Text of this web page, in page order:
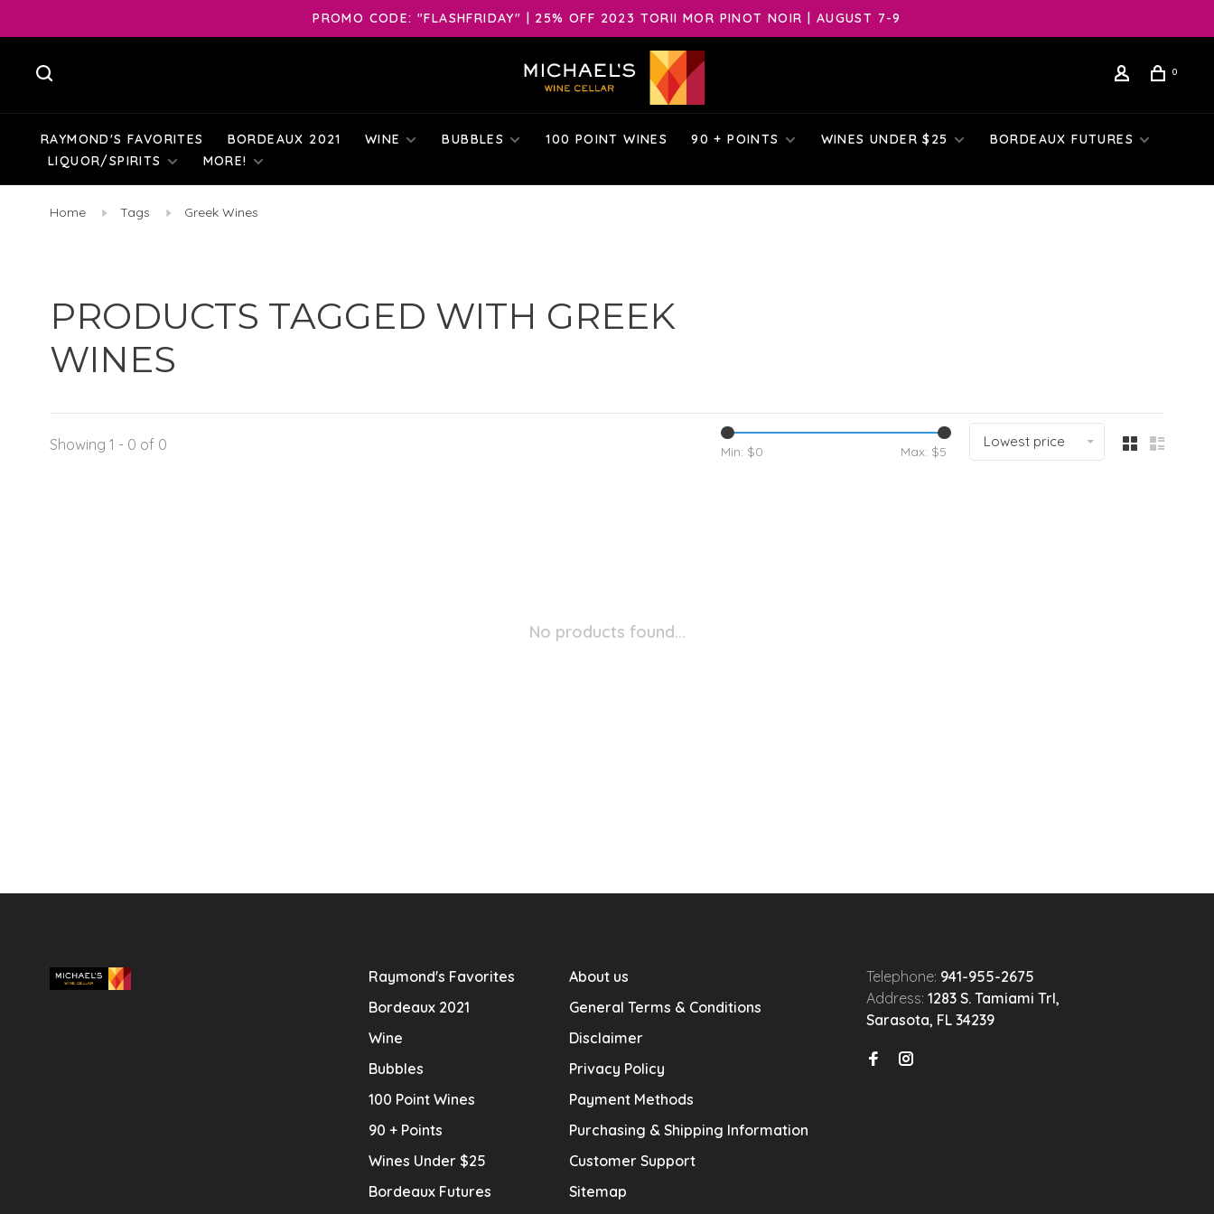
PROMO CODE: "FLASHFRIDAY" | 25% OFF 2023 TORII MOR PINOT NOIR | AUGUST 7-9
0
RAYMOND'S FAVORITES BORDEAUX 2021 WINE BUBBLES 100 POINT WINES 90 + POINTS WINES UNDER $25
BORDEAUX FUTURES
LIQUOR/SPIRITS
MORE!
Home Tags Greek Wines
PRODUCTS TAGGED WITH GREEK
WINES
Showing 1 - 0 of 0 Min: $0 Max: $5
Lowest price
No products found...
Raymond's Favorites
Bordeaux 2021
Wine
Bubbles
100 Point Wines
90 + Points
Wines Under $25
Bordeaux Futures
About us
General Terms & Conditions
Disclaimer
Privacy Policy
Payment Methods
Purchasing & Shipping Information
Customer Support
Sitemap
Telephone: 941-955-2675
Address: 1283 S. Tamiami Trl,
Sarasota, FL 34239